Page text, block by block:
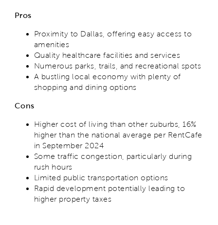
Pros
Proximity to Dallas, offering easy access to
amenities
Quality healthcare facilities and services
Numerous parks, trails, and recreational spots
A bustling local economy with plenty of
shopping and dining options
Cons
Higher cost of living than other suburbs, 16%
higher than the national average per RentCafe
in September 2024
Some traffic congestion, particularly during
rush hours
Limited public transportation options
Rapid development potentially leading to
higher property taxes